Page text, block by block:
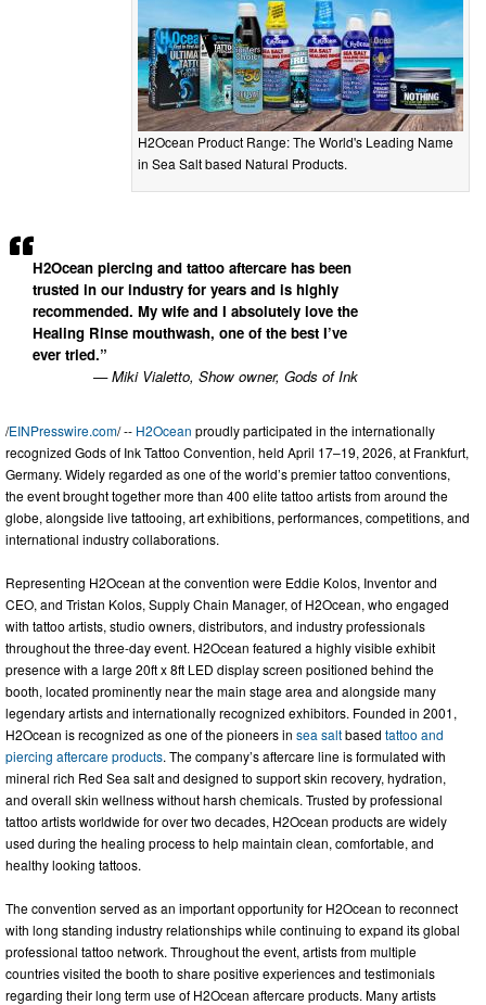
H2Ocean Product Range: The World's Leading Name
in Sea Salt based Natural Products.
H2Ocean piercing and tattoo aftercare has been
trusted in our industry for years and is highly
recommended. My wife and I absolutely love the
Healing Rinse mouthwash, one of the best I’ve
ever tried.”
— Miki Vialetto, Show owner, Gods of Ink
/EINPresswire.com/ -- H2Ocean proudly participated in the internationally
recognized Gods of Ink Tattoo Convention, held April 17–19, 2026, at Frankfurt,
Germany. Widely regarded as one of the world’s premier tattoo conventions,
the event brought together more than 400 elite tattoo artists from around the
globe, alongside live tattooing, art exhibitions, performances, competitions, and
international industry collaborations.
Representing H2Ocean at the convention were Eddie Kolos, Inventor and
CEO, and Tristan Kolos, Supply Chain Manager, of H2Ocean, who engaged
with tattoo artists, studio owners, distributors, and industry professionals
throughout the three-day event. H2Ocean featured a highly visible exhibit
presence with a large 20ft x 8ft LED display screen positioned behind the
booth, located prominently near the main stage area and alongside many
legendary artists and internationally recognized exhibitors. Founded in 2001,
H2Ocean is recognized as one of the pioneers in sea saltbased tattoo and
piercing aftercare products. The company’s aftercare line is formulated with
mineral rich Red Sea salt and designed to support skin recovery, hydration,
and overall skin wellness without harsh chemicals. Trusted by professional
tattoo artists worldwide for over two decades, H2Ocean products are widely
used during the healing process to help maintain clean, comfortable, and
healthy looking tattoos.
The convention served as an important opportunity for H2Ocean to reconnect
with long standing industry relationships while continuing to expand its global
professional tattoo network. Throughout the event, artists from multiple
countries visited the booth to share positive experiences and testimonials
regarding their long term use of H2Ocean aftercare products. Many artists